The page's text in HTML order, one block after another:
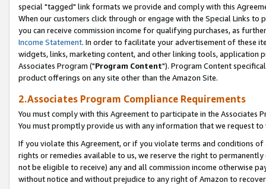
special "tagged" link formats we provide and comply with this
When our customers click through or engage with the Special Links
you can receive commission income for qualifying purchases, as
Income Statement. In order to facilitate your advertisement of these
widgets, links, marketing content, and other linking tools, application
Associates Program ("Program Content"). Program Content
product offerings on any site other than the Amazon Site.
2.Associates Program Compliance Requirements
You must comply with this Agreement to participate in the Associates
You must promptly provide us with any information that we request
If you violate this Agreement, or if you violate terms and conditions
rights or remedies available to us, we reserve the right to
not be eligible to receive) any and all commission income otherwise
without notice and without prejudice to any right of Amazon to